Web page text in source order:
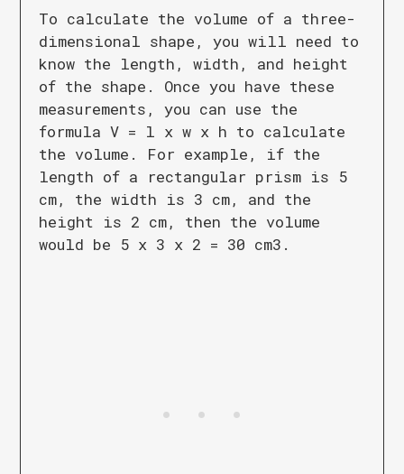
To calculate the volume of a three-
dimensional shape, you will need to
know the length, width, and height
of the shape. Once you have these
measurements, you can use the
formula V = l x w x h to calculate
the volume. For example, if the
length of a rectangular prism is 5
cm, the width is 3 cm, and the
height is 2 cm, then the volume
would be 5 x 3 x 2 = 30 cm3.